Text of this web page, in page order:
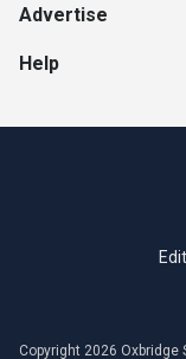
Advertise
Help
Copyright 2026